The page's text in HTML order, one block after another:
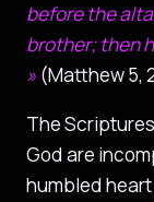
before the
brother; then
» (Matthew 5,
The
God are
humbled